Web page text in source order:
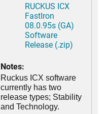
RUCKUS ICX
FastIron
08.0.95s (GA)
Software
Release (.zip)
Notes:
Ruckus ICX software
currently has two
release types; Stability
and Technology.